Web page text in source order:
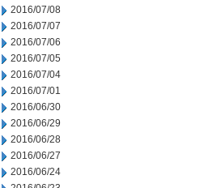
2016/07/08
2016/07/07
2016/07/06
2016/07/05
2016/07/04
2016/07/01
2016/06/30
2016/06/29
2016/06/28
2016/06/27
2016/06/24